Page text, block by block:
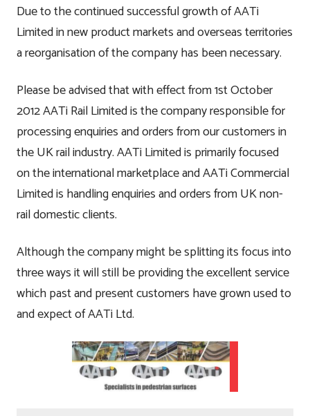
Testimonials
Downloads
Manufacture
Installation
Maintenance
Recycle Scheme
Contact
Due to the continued successful growth of AATi
Limited in new product markets and overseas territories
a reorganisation of the company has been necessary.
Please be advised that with effect from 1st October
2012 AATi Rail Limited is the company responsible for
processing enquiries and orders from our customers in
the UK rail industry. AATi Limited is primarily focused
on the international marketplace and AATi Commercial
Limited is handling enquiries and orders from UK non-
rail domestic clients.
Although the company might be splitting its focus into
three ways it will still be providing the excellent service
which past and present customers have grown used to
and expect of AATi Ltd.